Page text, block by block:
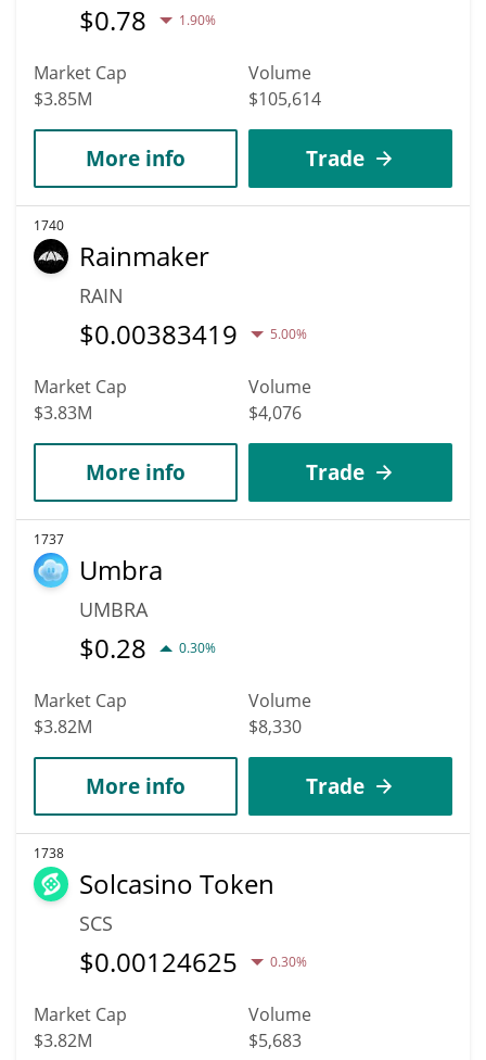
$0.78 1.90%
Market Cap
$3.85M
Volume
$105,614
More info Trade
1740
Rainmaker
RAIN
$0.00383419 5.00%
Market Cap
$3.83M
Volume
$4,076
More info Trade
1737
Umbra
UMBRA
$0.28 0.30%
Market Cap
$3.82M
Volume
$8,330
More info Trade
1738
Solcasino Token
SCS
$0.00124625 0.30%
Market Cap
$3.82M
Volume
$5,683